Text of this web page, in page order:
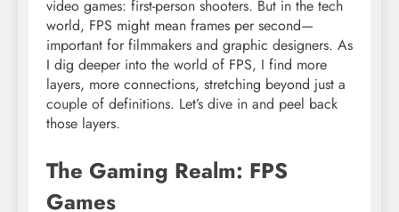
video games: first-person shooters. But in the tech
world, FPS might mean frames per second—
important for filmmakers and graphic designers. As
I dig deeper into the world of FPS, I find more
layers, more connections, stretching beyond just a
couple of definitions. Let’s dive in and peel back
those layers.
The Gaming Realm: FPS
Games